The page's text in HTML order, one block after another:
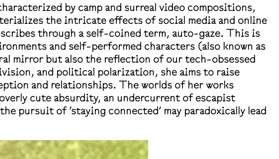
by camp and surreal video compositions,
the intricate effects of social media and online
through a self-coined term, auto-gaze. This is
and self-performed characters (also known as
mirror but also the reflection of our tech-obsessed
and political polarization, she aims to raise
and relationships. The worlds of her works
cute absurdity, an undercurrent of escapist
pursuit of ‘staying connected’ may paradoxically lead